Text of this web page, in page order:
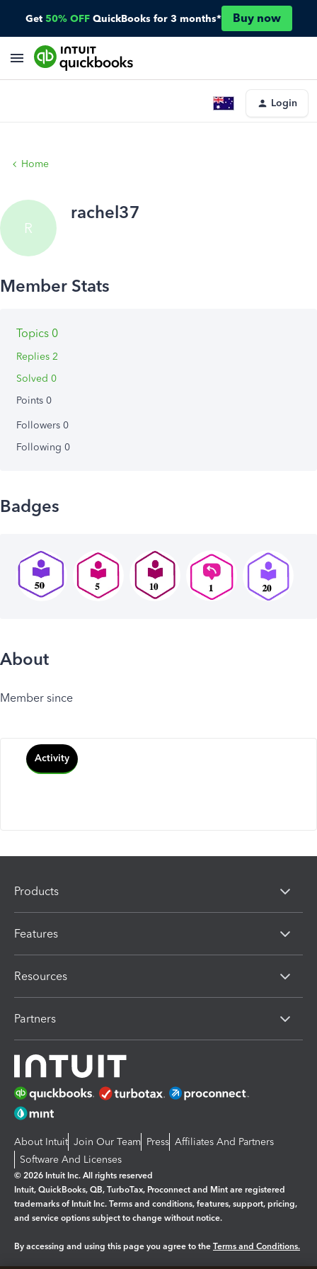
Get 50% OFF QuickBooks for 3 months* Buy now
Login
Home
R
rachel37
Topics 0
Replies 2
Solved 0
Points 0
Followers 0
Following 0
Badges
About
Member since
Activity
Products
Features
Resources
Partners
About Intuit Join Our Team Press Affiliates And Partners
Software And Licenses
© 2026 Intuit Inc. All rights reserved
Intuit, QuickBooks, QB, TurboTax, Proconnect and Mint are registered
trademarks of Intuit Inc. Terms and conditions, features, support, pricing,
and service options subject to change without notice.
By accessing and using this page you agree to the Terms and Conditions.